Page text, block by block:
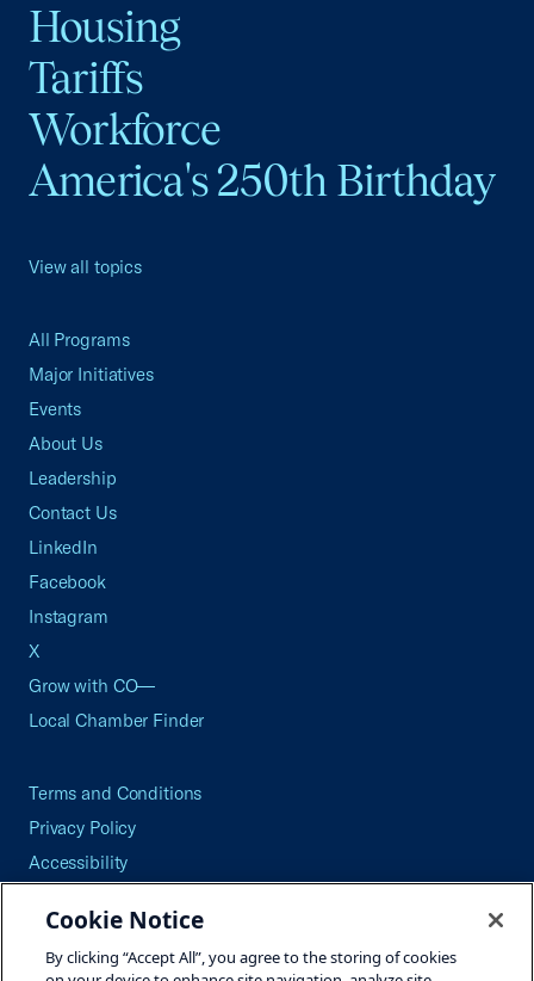
Housing
Tariffs
Workforce
America's 250th Birthday
View all topics
All Programs
Major Initiatives
Events
About Us
Leadership
Contact Us
LinkedIn
Facebook
Instagram
X
Grow with CO—
Local Chamber Finder
Terms and Conditions
Privacy Policy
Accessibility
Careers
Site Map
Cookie Notice
By clicking “Accept All”, you agree to the storing of cookies